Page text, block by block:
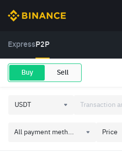
Express P2P
Buy Sell
All payment meth... Price